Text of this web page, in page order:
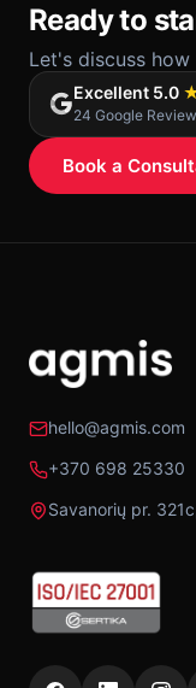
Ready to
Let's discuss
Excellent 5.0
24 Google
Book a
hello@agmis.com
+370 698 25330
Savanorių pr.